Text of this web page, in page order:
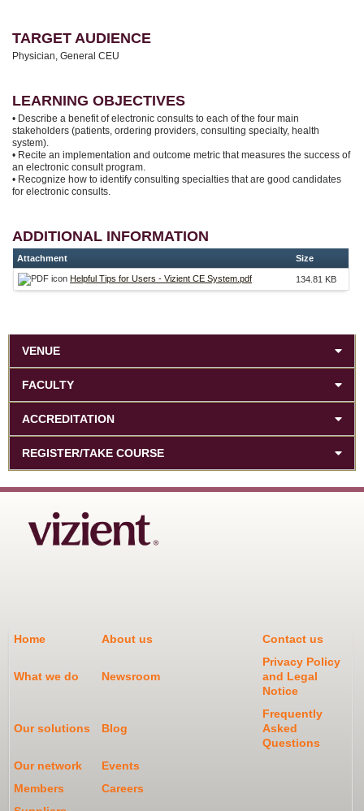
TARGET AUDIENCE
Physician, General CEU
LEARNING OBJECTIVES
• Describe a benefit of electronic consults to each of the four main
stakeholders (patients, ordering providers, consulting specialty, health
system).
• Recite an implementation and outcome metric that measures the success of
an electronic consult program.
• Recognize how to identify consulting specialties that are good candidates
for electronic consults.
ADDITIONAL INFORMATION
Attachment Size
Helpful Tips for Users - Vizient CE System.pdf 134.81 KB
VENUE
FACULTY
ACCREDITATION
REGISTER/TAKE COURSE
Home About us Contact us
What we do Newsroom
Privacy Policy
and Legal
Notice
Our solutions Blog
Frequently
Asked
Questions
Our network
Events
Members
Careers